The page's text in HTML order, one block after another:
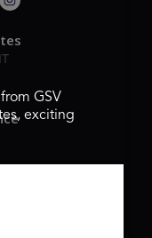
GSV
exciting